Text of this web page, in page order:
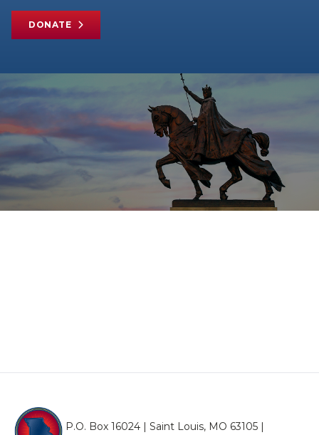
DONATE
P.O. Box 16024 | Saint Louis, MO 63105 |